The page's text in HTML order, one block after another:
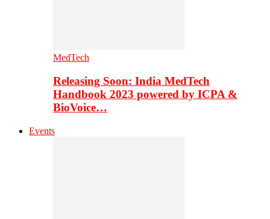
MedTech
Releasing Soon: India MedTech
Handbook 2023 powered by ICPA &
BioVoice…
Events